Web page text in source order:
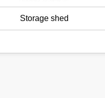
Storage shed